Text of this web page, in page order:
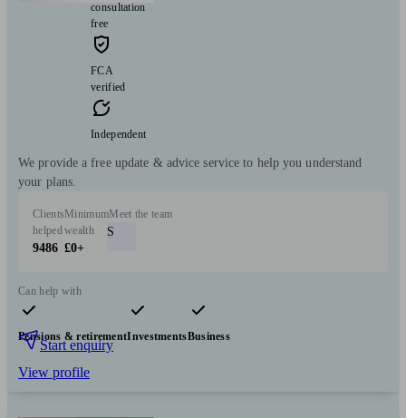
consultation
free
FCA
verified
Independent
We provide a free update & advice service to help you understand
your plans.
Clients
helped
9486
Minimum
wealth
£0+
Meet the team
S
Can help with
Pensions & retirementInvestmentsBusiness
Start enquiry
View profile